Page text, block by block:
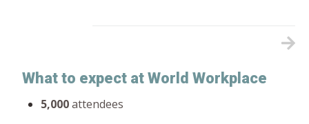
What to expect at World Workplace
5,000attendees